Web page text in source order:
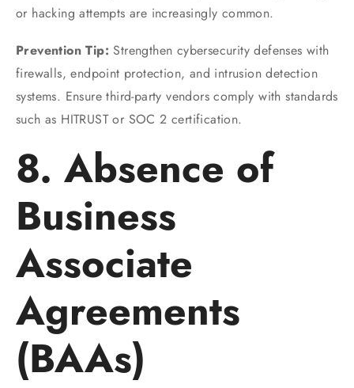
or hacking attempts are increasingly common.
Prevention Tip: Strengthen cybersecurity defenses with
firewalls, endpoint protection, and intrusion detection
systems. Ensure third-party vendors comply with standards
such as HITRUST or SOC 2 certification.
8. Absence of
Business
Associate
Agreements
(BAAs)